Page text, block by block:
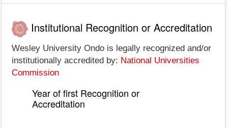
Institutional Recognition or Accreditation
Wesley University Ondo is legally recognized and/or
institutionally accredited by: National Universities
Commission
Year of first Recognition or
Accreditation